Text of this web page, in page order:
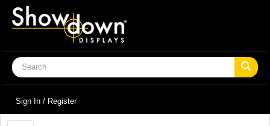
Sign In / Register